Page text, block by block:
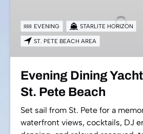
Pete
EVENING STARLITE HORIZON
ST. PETE BEACH AREA
Evening Dining
St. Pete Beach
Set sail from St. Pete for a
waterfront views, cocktails, DJ